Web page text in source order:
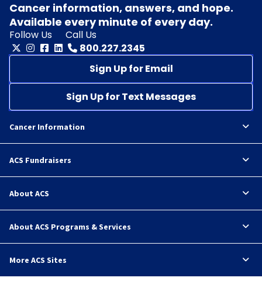
Cancer information, answers, and hope.
Available every minute of every day.
Follow Us
Call Us
800.227.2345
Sign Up for Email
Sign Up for Text Messages
Cancer Information
ACS Fundraisers
About ACS
About ACS Programs & Services
More ACS Sites